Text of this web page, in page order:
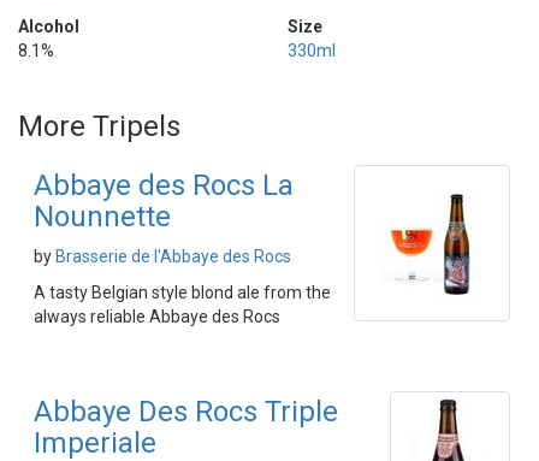
Alcohol
8.1%
Size
330ml
More Tripels
Abbaye des Rocs La
Nounnette
by Brasserie de l'Abbaye des Rocs
A tasty Belgian style blond ale from the
always reliable Abbaye des Rocs
Abbaye Des Rocs Triple
Imperiale